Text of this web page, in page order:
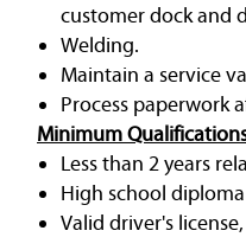
customer dock and
Welding.
Maintain a service
Process paperwork
Minimum
Less than 2 years
High school
Valid driver's